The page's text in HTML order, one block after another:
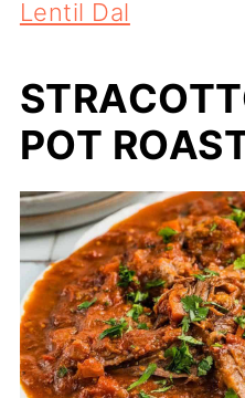
Lentil Dal
POT